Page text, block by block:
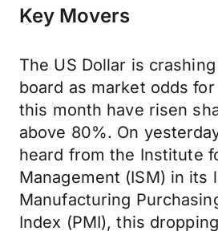
Key Movers
The US Dollar is
board as market odds
this month have risen
above 80%. On
heard from the Institute
Management (ISM) in its
Manufacturing
Index (PMI), this